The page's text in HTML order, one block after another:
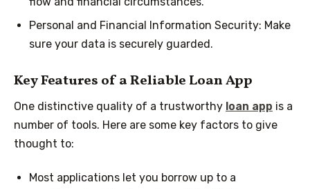
Personal and Financial Information Security: Make
sure your data is securely guarded.
Key Features of a Reliable Loan App
One distinctive quality of a trustworthy loan app is a
number of tools. Here are some key factors to give
thought to:
Most applications let you borrow up to a